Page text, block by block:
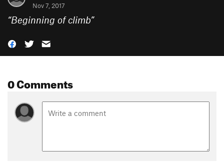
Nov 7, 2017
“Beginning of climb”
0 Comments